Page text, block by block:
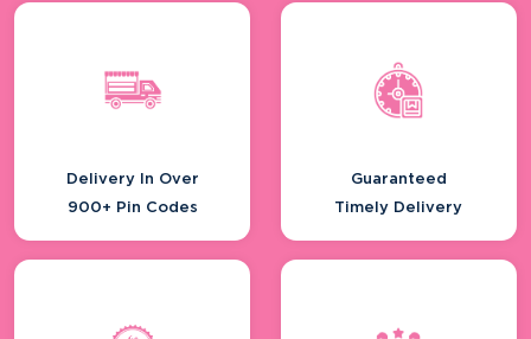
Delivery In Over
900+ Pin Codes
Guaranteed
Timely Delivery